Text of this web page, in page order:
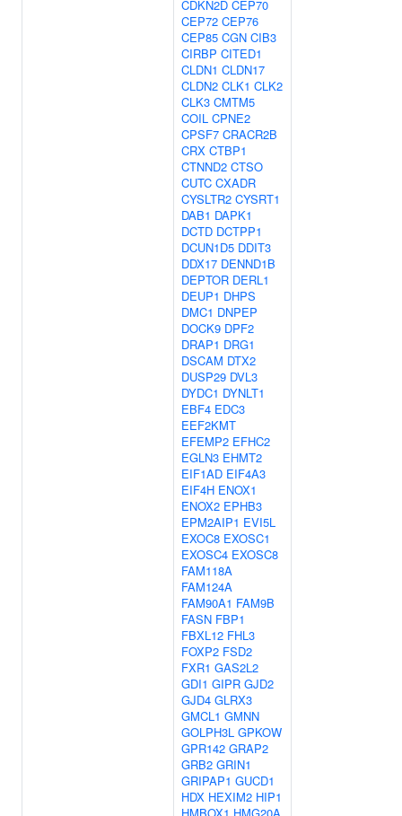
CDKN2D CEP70
CEP72 CEP76
CEP85 CGN CIB3
CIRBP CITED1
CLDN1 CLDN17
CLDN2 CLK1 CLK2
CLK3 CMTM5
COIL CPNE2
CPSF7 CRACR2B
CRX CTBP1
CTNND2 CTSO
CUTC CXADR
CYSLTR2 CYSRT1
DAB1 DAPK1
DCTD DCTPP1
DCUN1D5 DDIT3
DDX17 DENND1B
DEPTOR DERL1
DEUP1 DHPS
DMC1 DNPEP
DOCK9 DPF2
DRAP1 DRG1
DSCAM DTX2
DUSP29 DVL3
DYDC1 DYNLT1
EBF4 EDC3
EEF2KMT
EFEMP2 EFHC2
EGLN3 EHMT2
EIF1AD EIF4A3
EIF4H ENOX1
ENOX2 EPHB3
EPM2AIP1 EVI5L
EXOC8 EXOSC1
EXOSC4 EXOSC8
FAM118A
FAM124A
FAM90A1 FAM9B
FASN FBP1
FBXL12 FHL3
FOXP2 FSD2
FXR1 GAS2L2
GDI1 GIPR GJD2
GJD4 GLRX3
GMCL1 GMNN
GOLPH3L GPKOW
GPR142 GRAP2
GRB2 GRIN1
GRIPAP1 GUCD1
HDX HEXIM2 HIP1